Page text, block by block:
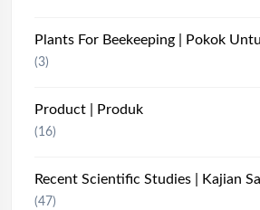
Plants For Beekeeping | Pokok
(3)
Product | Produk
(16)
Recent Scientific Studies | Kajian
(47)